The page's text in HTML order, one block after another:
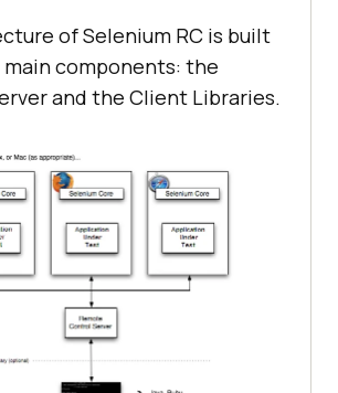
of Selenium RC is built
components: the
and the Client Libraries.